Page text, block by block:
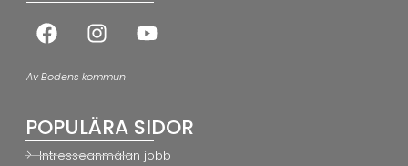
Av Bodens kommun
POPULÄRA SIDOR
Intresseanmälan jobb